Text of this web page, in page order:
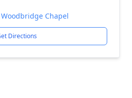
Chapel
Directions